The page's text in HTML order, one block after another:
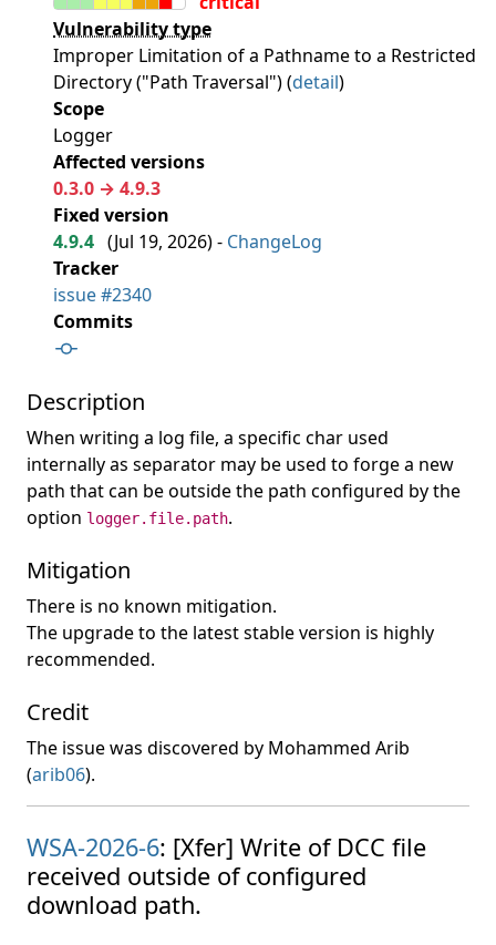
Vulnerability type
Improper Limitation of a Pathname to a Restricted
Directory ("Path Traversal") (detail)
Scope
Logger
Affected versions
0.3.0 → 4.9.3
Fixed version
4.9.4 (Jul 19, 2026) - ChangeLog
Tracker
issue #2340
Commits
Description
When writing a log file, a specific char used
internally as separator may be used to forge a new
path that can be outside the path configured by the
option logger.file.path.
Mitigation
There is no known mitigation.
The upgrade to the latest stable version is highly
recommended.
Credit
The issue was discovered by Mohammed Arib
(arib06).
WSA-2026-6: [Xfer] Write of DCC file
received outside of configured
download path.